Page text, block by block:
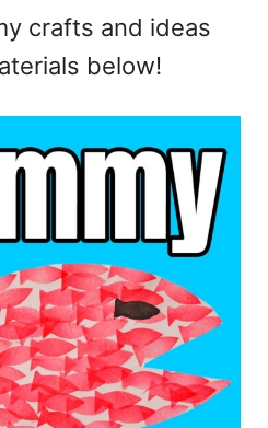
crafts and ideas
below!